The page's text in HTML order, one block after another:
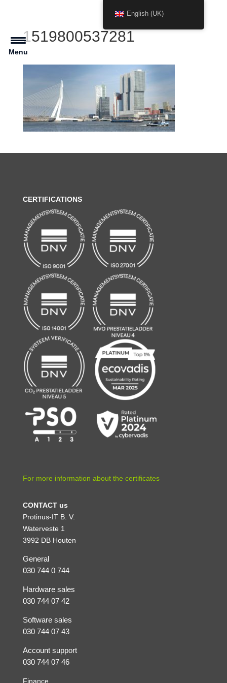
1519800537281
CERTIFICATIONS
For more information about the certificates
CONTACT us
Protinus-IT B. V.
Waterveste 1
3992 DB Houten
General
030 744 0 744
Hardware sales
030 744 07 42
Software sales
030 744 07 43
Account support
030 744 07 46
Finance
English (UK)
Menu